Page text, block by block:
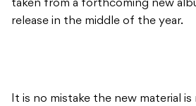
taken from a forthcoming new
release in the middle of the year.
It is no mistake the new material